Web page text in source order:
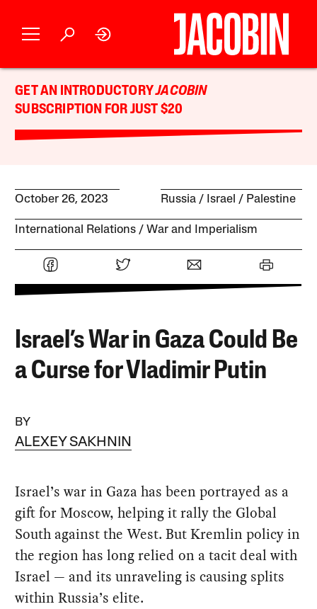
GET AN INTRODUCTORYJACOBIN
SUBSCRIPTION FOR JUST $20
October 26, 2023 Russia Israel / Palestine
International Relations War and Imperialism
Israel’s War in Gaza Could Be
a Curse for Vladimir Putin
BY
ALEXEY SAKHNIN
Israel’s war in Gaza has been portrayed as a
gift for Moscow, helping it rally the Global
South against the West. But Kremlin policy in
the region has long relied on a tacit deal with
Israel — and its unraveling is causing splits
within Russia’s elite.